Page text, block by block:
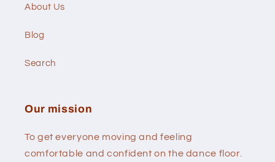
About Us
Blog
Search
Our mission
To get everyone moving and feeling
comfortable and confident on the dance floor.